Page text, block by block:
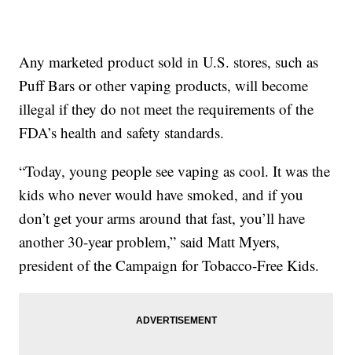
Any marketed product sold in U.S. stores, such as
Puff Bars or other vaping products, will become
illegal if they do not meet the requirements of the
FDA’s health and safety standards.
“Today, young people see vaping as cool. It was the
kids who never would have smoked, and if you
don’t get your arms around that fast, you’ll have
another 30-year problem,” said Matt Myers,
president of the Campaign for Tobacco-Free Kids.